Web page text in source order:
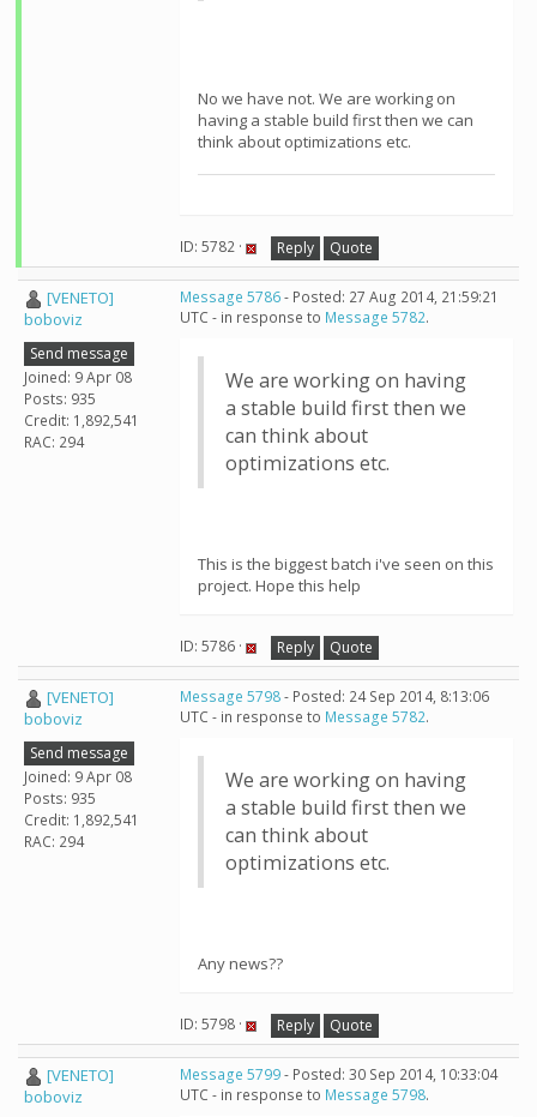
No we have not. We are working on
having a stable build first then we can
think about optimizations etc.
ID: 5782 · Reply Quote
[VENETO]
boboviz
Send message
Joined: 9 Apr 08
Posts: 935
Credit: 1,892,541
RAC: 294
Message 5786- Posted: 27 Aug 2014, 21:59:21
UTC - in response to Message 5782.
We are working on having
a stable build first then we
can think about
optimizations etc.
This is the biggest batch i've seen on this
project. Hope this help
ID: 5786 · Reply Quote
[VENETO]
boboviz
Send message
Joined: 9 Apr 08
Posts: 935
Credit: 1,892,541
RAC: 294
Message 5798- Posted: 24 Sep 2014, 8:13:06
UTC - in response to Message 5782.
We are working on having
a stable build first then we
can think about
optimizations etc.
Any news??
ID: 5798 · Reply Quote
[VENETO]
boboviz
Message 5799- Posted: 30 Sep 2014, 10:33:04
UTC - in response to Message 5798.